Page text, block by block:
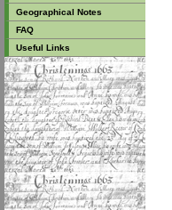
Geographical Notes
FAQ
Useful Links